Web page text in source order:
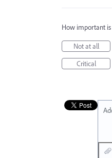
How important
Not at all
Critical